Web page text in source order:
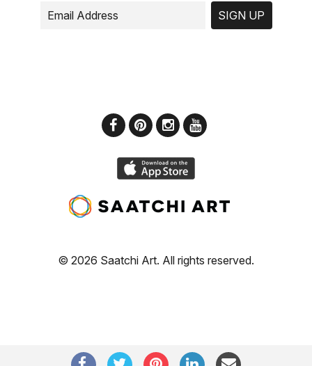
SIGN UP
© 2026 Saatchi Art. All rights reserved.